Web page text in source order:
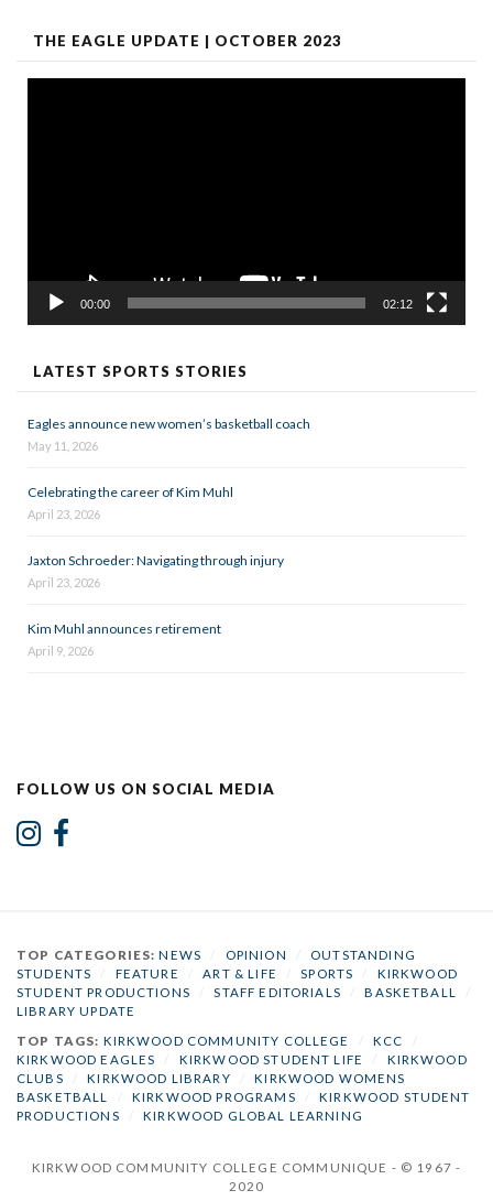
THE EAGLE UPDATE | OCTOBER 2023
00:00 02:12
LATEST SPORTS STORIES
Eagles announce new women’s basketball coach
May 11, 2026
Celebrating the career of Kim Muhl
April 23, 2026
Jaxton Schroeder: Navigating through injury
April 23, 2026
Kim Muhl announces retirement
April 9, 2026
FOLLOW US ON SOCIAL MEDIA
TOP CATEGORIES:NEWS OPINION
OUTSTANDING
STUDENTS
FEATURE ART & LIFE SPORTS
KIRKWOOD
STUDENT PRODUCTIONS
STAFF EDITORIALS BASKETBALL
LIBRARY UPDATE
TOP TAGS: KIRKWOOD COMMUNITY COLLEGE KCC
KIRKWOOD EAGLES
KIRKWOOD STUDENT LIFE
KIRKWOOD
CLUBS
KIRKWOOD LIBRARY
KIRKWOOD WOMENS
BASKETBALL
KIRKWOOD PROGRAMS
KIRKWOOD STUDENT
PRODUCTIONS
KIRKWOOD GLOBAL LEARNING
KIRKWOOD COMMUNITY COLLEGE COMMUNIQUE - © 1967 -
2020